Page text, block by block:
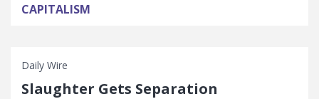
CAPITALISM
Daily Wire
Slaughter Gets Separation